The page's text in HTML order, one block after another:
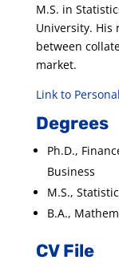
M.S. in
University. His
between
market.
Link to
Degrees
Ph.D.,
Business
M.S.,
B.A.,
CV File